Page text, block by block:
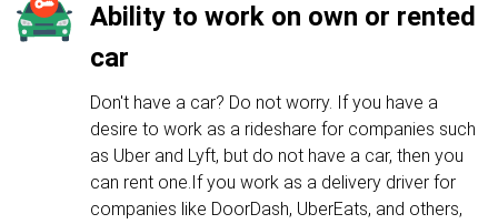
Ability to work on own or rented
car
Don't have a car? Do not worry. If you have a
desire to work as a rideshare for companies such
as Uber and Lyft, but do not have a car, then you
can rent one.If you work as a delivery driver for
companies like DoorDash, UberEats, and others,